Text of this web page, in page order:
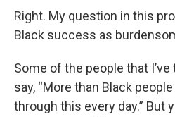
Right. My question in this
Black success as
Some of the people that
say, “More than Black
through this every day.” But